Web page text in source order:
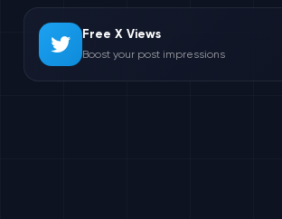
Free X Views
Boost your post impressions